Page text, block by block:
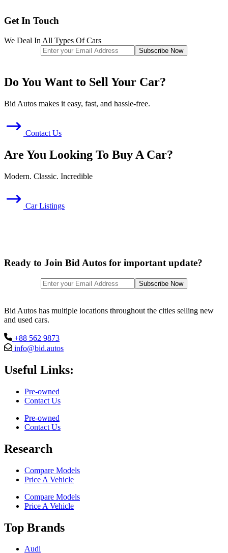
Get In Touch
We Deal In All Types Of Cars
Do You Want to Sell Your Car?
Bid Autos makes it easy, fast, and hassle-free.
Contact Us
Are You Looking To Buy A Car?
Modern. Classic. Incredible
Car Listings
Ready to Join Bid Autos for important update?
Bid Autos has multiple locations throughout the cities selling new
and used cars.
+88 562 9873
info@bid.autos
Useful Links:
Pre-owned
Contact Us
Pre-owned
Contact Us
Research
Compare Models
Price A Vehicle
Compare Models
Price A Vehicle
Top Brands
Audi